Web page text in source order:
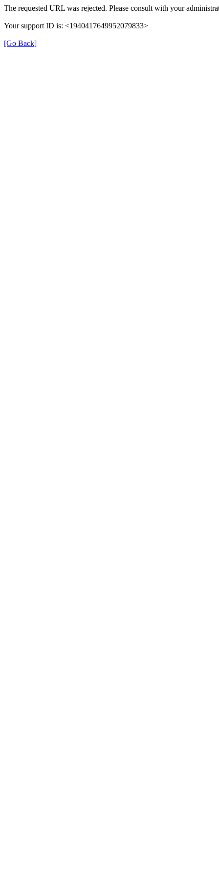
The requested URL was rejected. Please consult with your
Your support ID is: <1940417649952079833>
[Go Back]